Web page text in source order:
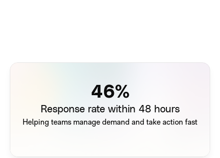
63%
Response rate within 48 hours
Helping teams manage demand and take action fast